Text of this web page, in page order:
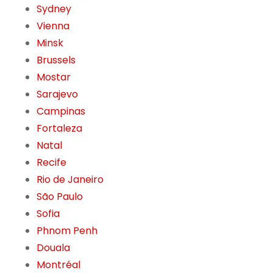
Sydney
Vienna
Minsk
Brussels
Mostar
Sarajevo
Campinas
Fortaleza
Natal
Recife
Rio de Janeiro
São Paulo
Sofia
Phnom Penh
Douala
Montréal